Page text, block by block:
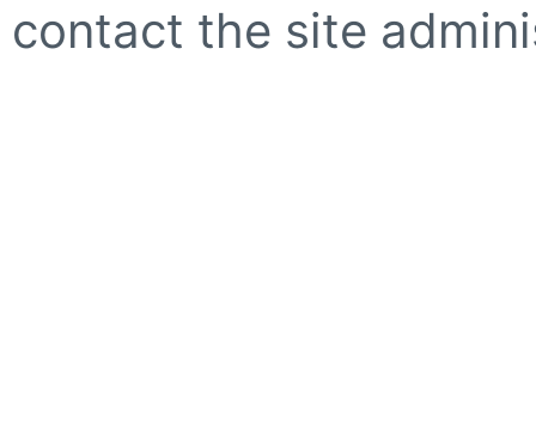
contact the site